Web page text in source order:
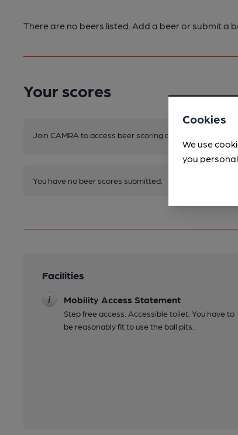
There are no beers listed. Add a beer or submit a
Your scores
Join CAMRA to access beer scoring and view scores for
You have no beer scores submitted.
Facilities
Mobility Access Statement
Step free access. Accessible toilet. You have to
be reasonably fit to use the ball pits.
Cookies
We use
you